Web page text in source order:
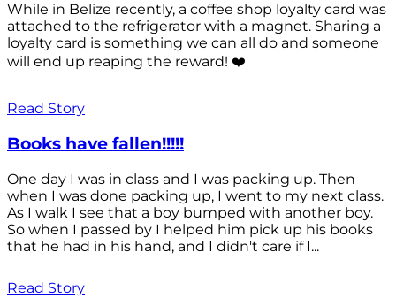
While in Belize recently, a coffee shop loyalty card was
attached to the refrigerator with a magnet. Sharing a
loyalty card is something we can all do and someone
will end up reaping the reward! ❤️
Read Story
Books have fallen!!!!!
One day I was in class and I was packing up. Then
when I was done packing up, I went to my next class.
As I walk I see that a boy bumped with another boy.
So when I passed by I helped him pick up his books
that he had in his hand, and I didn't care if I...
Read Story